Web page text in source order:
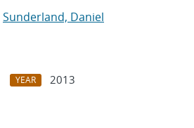
Sunderland, Daniel
YEAR
2013